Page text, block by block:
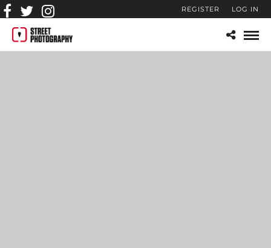
REGISTER LOG IN